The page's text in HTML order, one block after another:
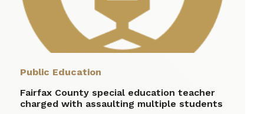
Public Education
Fairfax County special education teacher
charged with assaulting multiple students